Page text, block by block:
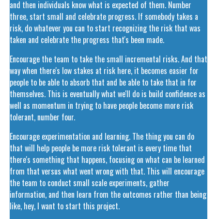
and then individuals know what is expected of them. Number
three, start small and celebrate progress. If somebody takes a
risk, do whatever you can to start recognizing the risk that was
taken and celebrate the progress that's been made.
Encourage the team to take the small incremental risks. And that
way when there's low stakes at risk here, it becomes easier for
people to be able to absorb that and be able to take that in for
themselves. This is eventually what we'll do is build confidence as
well as momentum in trying to have people become more risk
tolerant, number four.
Encourage experimentation and learning. The thing you can do
that will help people be more risk tolerant is every time that
there's something that happens, focusing on what can be learned
from that versus what went wrong with that. This will encourage
the team to conduct small scale experiments, gather
information, and then learn from the outcomes rather than being
like, hey, I want to start this project.